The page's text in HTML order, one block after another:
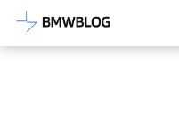
Latest BMW